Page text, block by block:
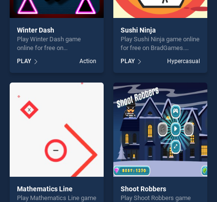
Winter Dash
Play Winter Dash game
online for free on
stands out as one of our top
skill games, offering endless
entertainment, is perfect for
challenge....
PLAY Action
Sushi Ninja
Play Sushi Ninja game online
for free on BradGames.
one of our top skill games,
offering endless
entertainment, is perfect for
players seeking fun and
challenge....
PLAY Hypercasual
Mathematics Line
Play Mathematics Line game
Shoot Robbers
Play Shoot Robbers game